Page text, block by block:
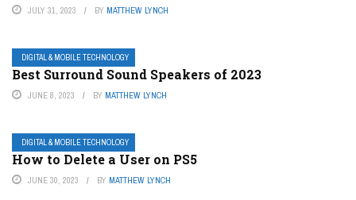
JULY 31, 2023 BY MATTHEW LYNCH
DIGITAL & MOBILE TECHNOLOGY
Best Surround Sound Speakers of 2023
JUNE 8, 2023 BY MATTHEW LYNCH
DIGITAL & MOBILE TECHNOLOGY
How to Delete a User on PS5
JUNE 30, 2023 BY MATTHEW LYNCH